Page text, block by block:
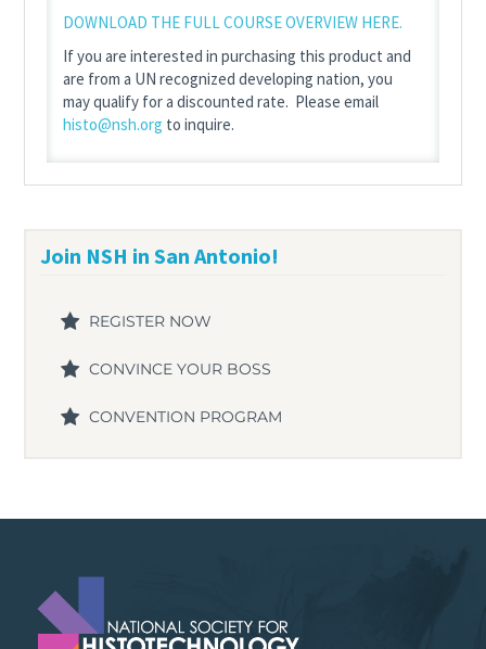
DOWNLOAD THE FULL COURSE OVERVIEW HERE.
If you are interested in purchasing this product and
are from a UN recognized developing nation, you
may qualify for a discounted rate. Please email
histo@nsh.org to inquire.
Join NSH in San Antonio!
REGISTER NOW
CONVINCE YOUR BOSS
CONVENTION PROGRAM